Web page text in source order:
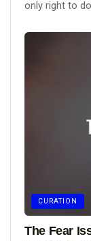
only right to
CURATION
The Fear